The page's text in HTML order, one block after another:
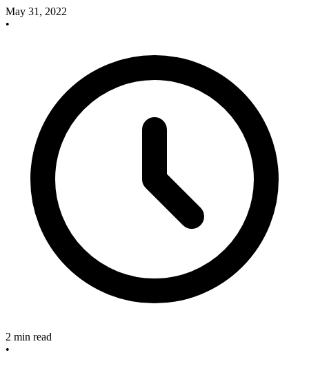
May 31, 2022
•
2 min read
•